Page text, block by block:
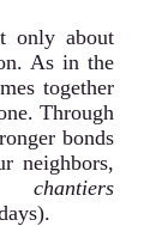
only about
As in the
together
Through
bonds
neighbors,
chantiers